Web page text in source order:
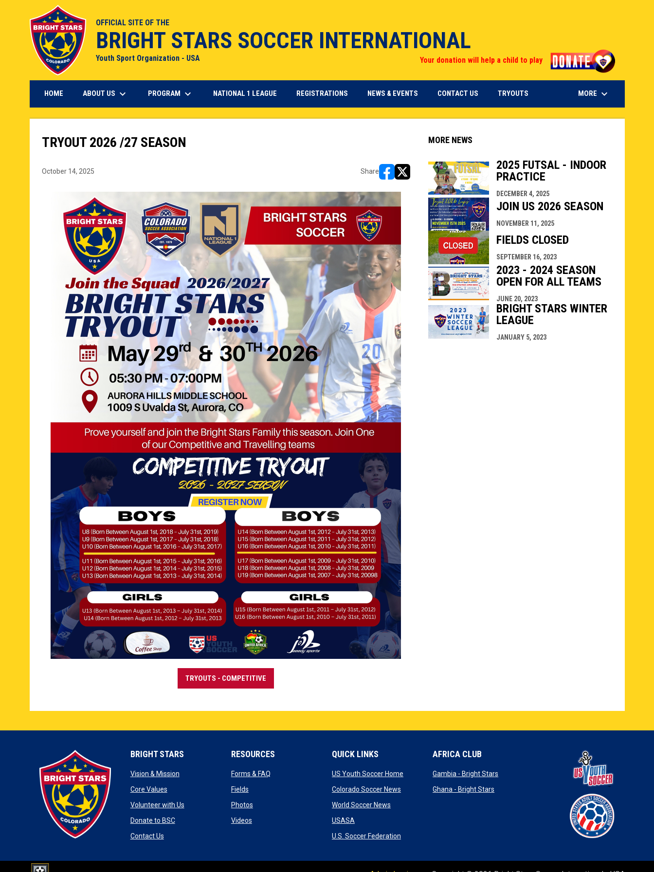
OFFICIAL SITE OF THE
BRIGHT STARS SOCCER INTERNATIONAL
Youth Sport Organization - USA Your donation will help a child to play
HOME ABOUT US keyboard_arrow_down PROGRAM keyboard_arrow_down NATIONAL 1 LEAGUEOPENS IN NEW WINDOW
REGISTRATIONSOPENS IN NEW WINDOW
NEWS & EVENTS CONTACT US TRYOUTSOPENS IN NEW WINDOW
MORE keyboard_arrow_down
TRYOUT 2026 /27 SEASON
October 14, 2025 Share
opens in new window
opens in new window
TRYOUTS - COMPETITIVE
MORE NEWS
2025 FUTSAL - INDOOR
PRACTICE
DECEMBER 4, 2025
JOIN US 2026 SEASON
NOVEMBER 11, 2025
FIELDS CLOSED
SEPTEMBER 16, 2023
2023 - 2024 SEASON
OPEN FOR ALL TEAMS
JUNE 20, 2023
BRIGHT STARS WINTER
LEAGUE
JANUARY 5, 2023
BRIGHT STARS
Vision & Missionopens in new window
Core Valuesopens in new window
Volunteer with Usopens in new window
Donate to BSCopens in new window
Contact Usopens in new window
RESOURCES
Forms & FAQopens in new window
Fieldsopens in new window
Photosopens in new window
Videosopens in new window
QUICK LINKS
US Youth Soccer Homeopens in new window
Colorado Soccer Newsopens in new window
World Soccer Newsopens in new window
USASAopens in new window
U.S. Soccer Federationopens in new window
AFRICA CLUB
Gambia - Bright Stars
Ghana - Bright Stars